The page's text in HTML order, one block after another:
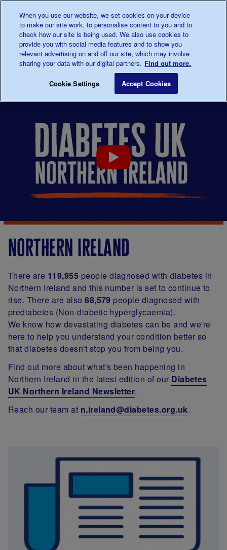
0345 123 2399
Main navigation
Menu
Breadcrumb
For You
your
area
Northern Ireland
northern ireland
There are 119,955 people diagnosed with diabetes in
Northern Ireland and this number is set to continue to
rise. There are also88,579 people diagnosed with
prediabetes (Non-diabetic hyperglycaemia).
We know how devastating diabetes can be and we're
here to help you understand your condition better so
that diabetes doesn't stop you from being you.
Find out more about what's been happening in
Northern Ireland in the latest edition of our Diabetes
UK Northern Ireland Newsletter.
Reach our team at n.ireland@diabetes.org.uk.
When you use our website, we set cookies on your device
to make our site work, to personalise content to you and to
check how our site is being used. We also use cookies to
provide you with social media features and to show you
relevant advertising on and off our site, which may involve
sharing your data with our digital partners. Find out more.
Cookie Settings Accept Cookies